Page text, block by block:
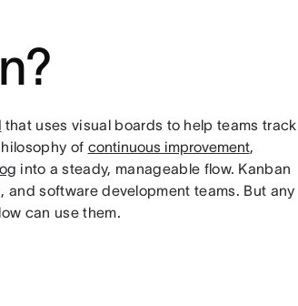
that uses visual boards to help teams track
of continuous improvement,
into a steady, manageable flow. Kanban
software development teams. But any
can use them.